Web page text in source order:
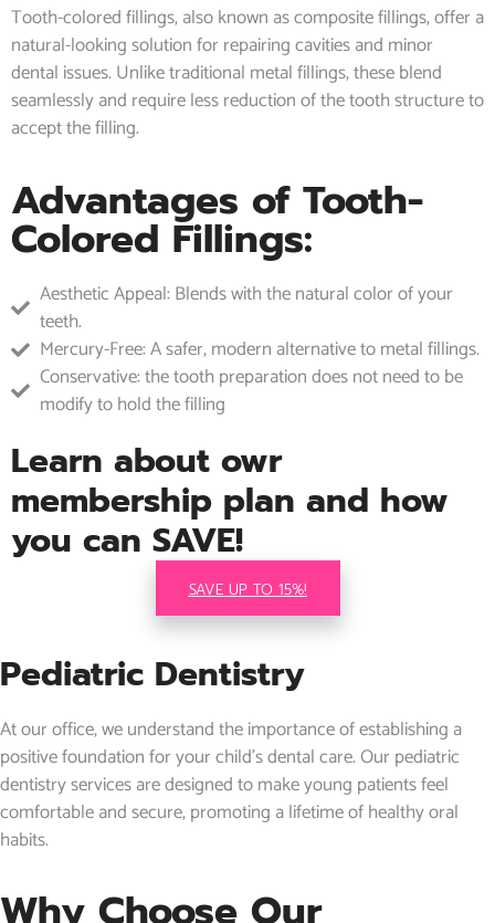
Tooth-colored fillings, also known as composite fillings, offer a
natural-looking solution for repairing cavities and minor
dental issues. Unlike traditional metal fillings, these blend
seamlessly and require less reduction of the tooth structure to
accept the filling.
Advantages of Tooth-
Colored Fillings:
Aesthetic Appeal: Blends with the natural color of your
teeth.
Mercury-Free: A safer, modern alternative to metal fillings.
Conservative: the tooth preparation does not need to be
modify to hold the filling
Learn about owr
membership plan and how
you can SAVE!
SAVE UP TO 15%!
Pediatric Dentistry
At our office, we understand the importance of establishing a
positive foundation for your child’s dental care. Our pediatric
dentistry services are designed to make young patients feel
comfortable and secure, promoting a lifetime of healthy oral
habits.